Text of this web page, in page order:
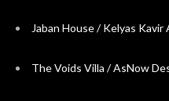
Jaban House / Kelyas
The Voids Villa / AsNow